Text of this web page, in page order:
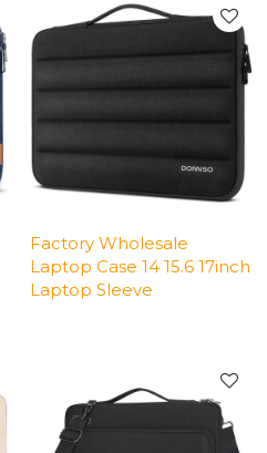
Factory Wholesale
Laptop Case 14 15.6 17inch
Laptop Sleeve